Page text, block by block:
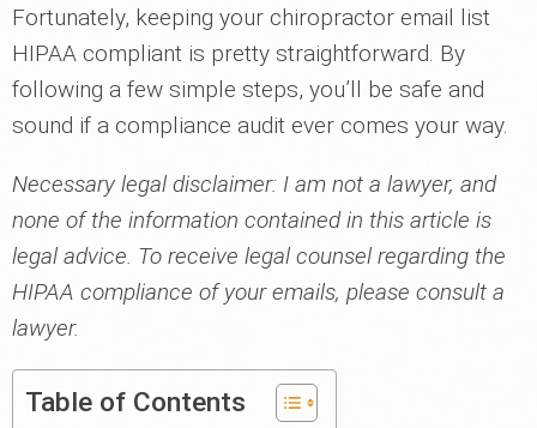
Fortunately, keeping your chiropractor email list
HIPAA compliant is pretty straightforward. By
following a few simple steps, you’ll be safe and
sound if a compliance audit ever comes your way.
Necessary legal disclaimer: I am not a lawyer, and
none of the information contained in this article is
legal advice. To receive legal counsel regarding the
HIPAA compliance of your emails, please consult a
lawyer.
Table of Contents